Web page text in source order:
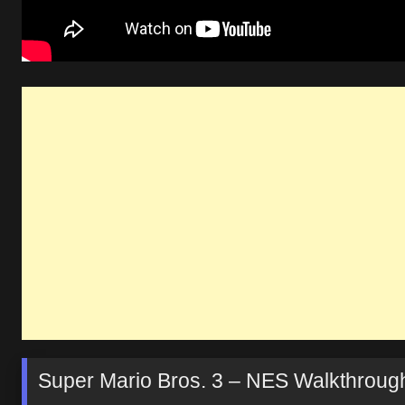
Super Mario Bros. 3 – NES